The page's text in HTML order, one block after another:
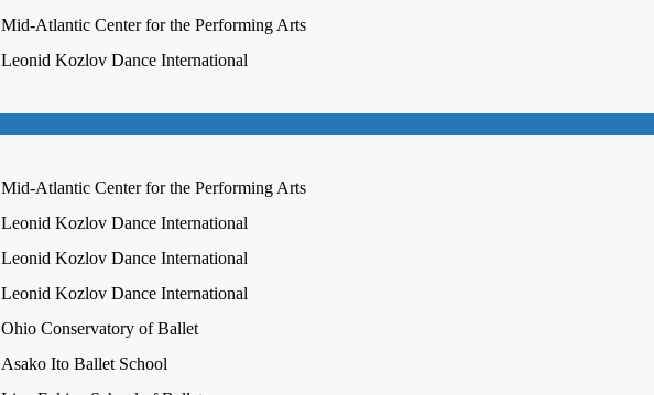
Mid-Atlantic Center for the Performing Arts
Leonid Kozlov Dance International
Mid-Atlantic Center for the Performing Arts
Leonid Kozlov Dance International
Leonid Kozlov Dance International
Leonid Kozlov Dance International
Ohio Conservatory of Ballet
Asako Ito Ballet School